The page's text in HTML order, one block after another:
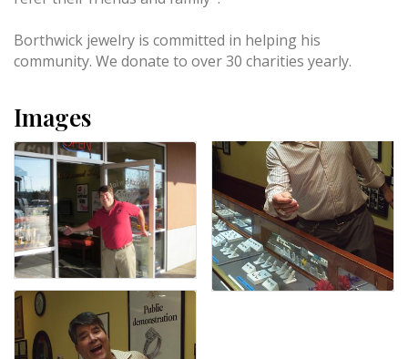
Borthwick jewelry is committed in helping his
community. We donate to over 30 charities yearly.
Images